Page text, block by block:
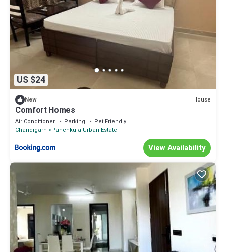
US $24
New House
Comfort Homes
Air Conditioner Parking
Pet Friendly
Chandigarh
Panchkula Urban Estate
View Availability